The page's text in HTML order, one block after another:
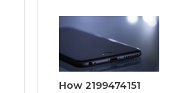
How 2199474151